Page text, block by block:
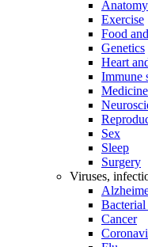
Anatomy
Exercise
Food
Genetics
Heart
Immune
Sex
Sleep
Surgery
Viruses,
Cancer